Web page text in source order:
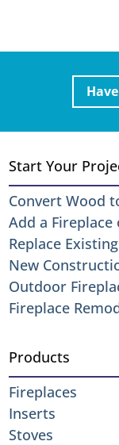
Start Your
Convert Wood
Add a Fireplace
Replace
New
Outdoor
Fireplace
Products
Fireplaces
Inserts
Stoves